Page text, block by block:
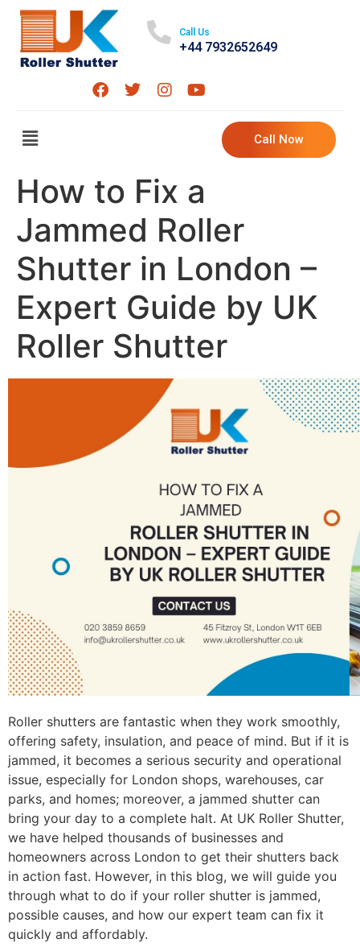
Call Us
+44 7932652649
Call Now
How to Fix a
Jammed Roller
Shutter in London –
Expert Guide by UK
Roller Shutter
Roller shutters are fantastic when they work smoothly,
offering safety, insulation, and peace of mind. But if it is
jammed, it becomes a serious security and operational
issue, especially for London shops, warehouses, car
parks, and homes; moreover, a jammed shutter can
bring your day to a complete halt. At UK Roller Shutter,
we have helped thousands of businesses and
homeowners across London to get their shutters back
in action fast. However, in this blog, we will guide you
through what to do if your roller shutter is jammed,
possible causes, and how our expert team can fix it
quickly and affordably.